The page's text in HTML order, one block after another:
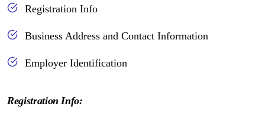
Registration Info
Business Address and Contact Information
Employer Identification
Registration Info: